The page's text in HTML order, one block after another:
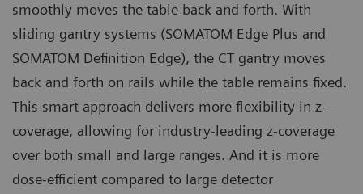
smoothly moves the table back and forth. With
sliding gantry systems (SOMATOM Edge Plus and
SOMATOM Definition Edge), the CT gantry moves
back and forth on rails while the table remains fixed.
This smart approach delivers more flexibility in z-
coverage, allowing for industry-leading z-coverage
over both small and large ranges. And it is more
dose-efficient compared to large detector